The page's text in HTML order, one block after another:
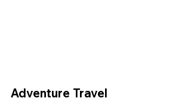
Adventure Travel